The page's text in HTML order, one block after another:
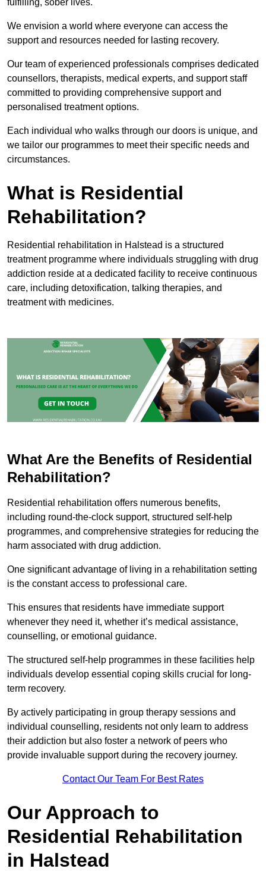
fulfilling, sober lives.
We envision a world where everyone can access the
support and resources needed for lasting recovery.
Our team of experienced professionals comprises dedicated
counsellors, therapists, medical experts, and support staff
committed to providing comprehensive support and
personalised treatment options.
Each individual who walks through our doors is unique, and
we tailor our programmes to meet their specific needs and
circumstances.
What is Residential
Rehabilitation?
Residential rehabilitation in Halstead is a structured
treatment programme where individuals struggling with drug
addiction reside at a dedicated facility to receive continuous
care, including detoxification, talking therapies, and
treatment with medicines.
What Are the Benefits of Residential
Rehabilitation?
Residential rehabilitation offers numerous benefits,
including round-the-clock support, structured self-help
programmes, and comprehensive strategies for reducing the
harm associated with drug addiction.
One significant advantage of living in a rehabilitation setting
is the constant access to professional care.
This ensures that residents have immediate support
whenever they need it, whether it’s medical assistance,
counselling, or emotional guidance.
The structured self-help programmes in these facilities help
individuals develop essential coping skills crucial for long-
term recovery.
By actively participating in group therapy sessions and
individual counselling, residents not only learn to address
their addiction but also foster a network of peers who
provide invaluable support during the recovery journey.
Contact Our Team For Best Rates
Our Approach to
Residential Rehabilitation
in Halstead